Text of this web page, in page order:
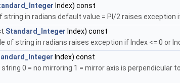
Index) const
in radians default value = PI/2 raises exception
Standard_Integer Index) const
of string in radians raises exception if Index <= 0 or
Index) const
0 = no mirroring 1 = mirror axis is perpendicular